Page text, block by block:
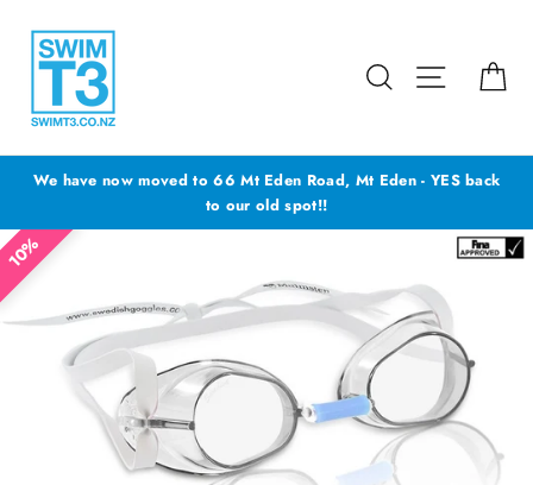
content
Search Site
We have now moved to 66 Mt Eden Road, Mt Eden - YES back
to our old spot!!
10%